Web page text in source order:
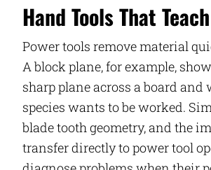
Hand Tools That
Power tools remove material
A block plane, for example,
sharp plane across a board
species wants to be worked.
blade tooth geometry, and the
transfer directly to power tool